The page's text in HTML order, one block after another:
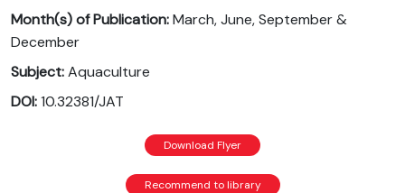
Month(s) of Publication:March, June, September &
December
Subject:Aquaculture
DOI:10.32381/JAT
Download Flyer
Recommend to library